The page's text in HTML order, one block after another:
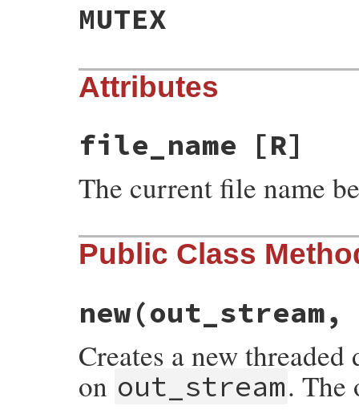
MUTEX
Attributes
file_name [R]
The current file name
Public Class
new
Creates a new
on out_stream. The